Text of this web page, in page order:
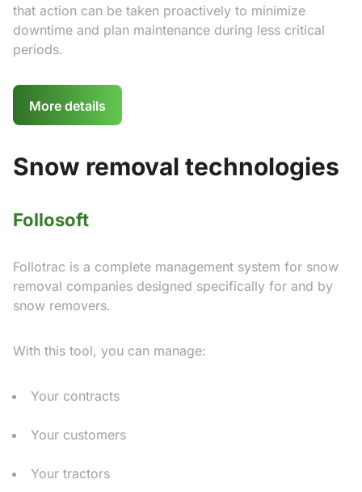
that action can be taken proactively to minimize
downtime and plan maintenance during less critical
periods.
More details
Snow removal technologies
Follosoft
Follotrac is a complete management system for snow
removal companies designed specifically for and by
snow removers.
With this tool, you can manage:
Your contracts
Your customers
Your tractors